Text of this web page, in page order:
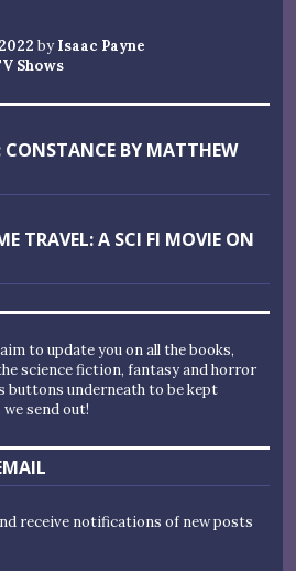
by Isaac Payne
Shows
CONSTANCE BY MATTHEW
TRAVEL: A SCI FI MOVIE ON
to update you on all the books,
science fiction, fantasy and horror
buttons underneath to be kept
send out!
receive notifications of new posts